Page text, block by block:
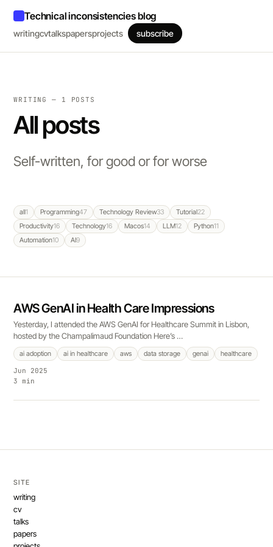
Technical inconsistencies blog
writingcvtalkspapersprojects subscribe
WRITING — 1 POSTS
All posts
Self-written, for good or for worse
all1 Programming47 Technology Review33 Tutorial22
Productivity16 Technology16 Macos14 LLM12 Python11
Automation10 AI9
AWS GenAI in Health Care Impressions
Yesterday, I attended the AWS GenAI for Healthcare Summit in Lisbon,
hosted by the Champalimaud Foundation Here’s …
ai adoption ai in healthcare aws data storage genai
healthcare
Jun 2025
3 min
SITE
writing
cv
talks
papers